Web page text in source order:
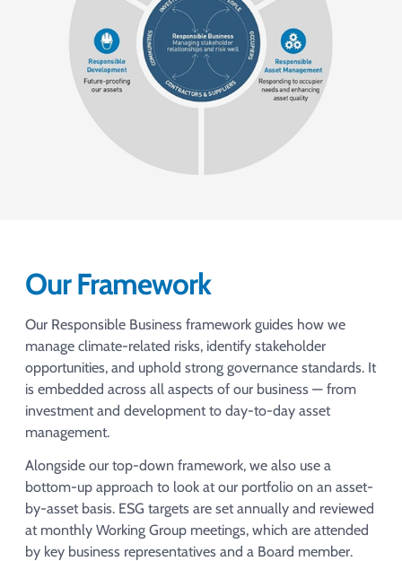
Our Framework
Our Responsible Business framework guides how we
manage climate-related risks, identify stakeholder
opportunities, and uphold strong governance standards. It
is embedded across all aspects of our business — from
investment and development to day-to-day asset
management.​
Alongside our top-down framework, we also use a
bottom-up approach to look at our portfolio on an asset-
by-asset basis. ESG targets are set annually and reviewed
at monthly Working Group meetings, which are attended
by key business representatives and a Board member.